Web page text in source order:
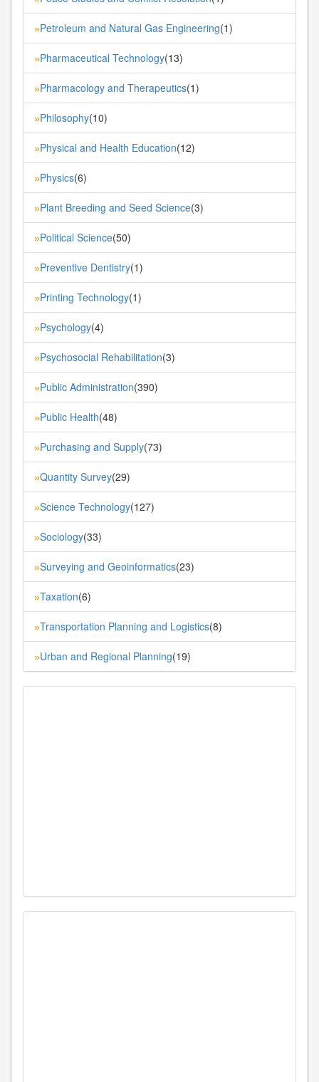
»Petroleum and Natural Gas Engineering(1)
»Pharmaceutical Technology(13)
»Pharmacology and Therapeutics(1)
»Philosophy(10)
»Physical and Health Education(12)
»Physics(6)
»Plant Breeding and Seed Science(3)
»Political Science(50)
»Preventive Dentistry(1)
»Printing Technology(1)
»Psychology(4)
»Psychosocial Rehabilitation(3)
»Public Administration(390)
»Public Health(48)
»Purchasing and Supply(73)
»Quantity Survey(29)
»Science Technology(127)
»Sociology(33)
»Surveying and Geoinformatics(23)
»Taxation(6)
»Transportation Planning and Logistics(8)
»Urban and Regional Planning(19)